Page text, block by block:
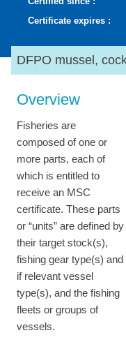
Certificate expires :
DFPO mussel,
Overview
Fisheries are
composed of one or
more parts, each of
which is entitled to
receive an MSC
certificate. These parts
or “units” are defined by
their target stock(s),
fishing gear type(s) and
if relevant vessel
type(s), and the fishing
fleets or groups of
vessels.